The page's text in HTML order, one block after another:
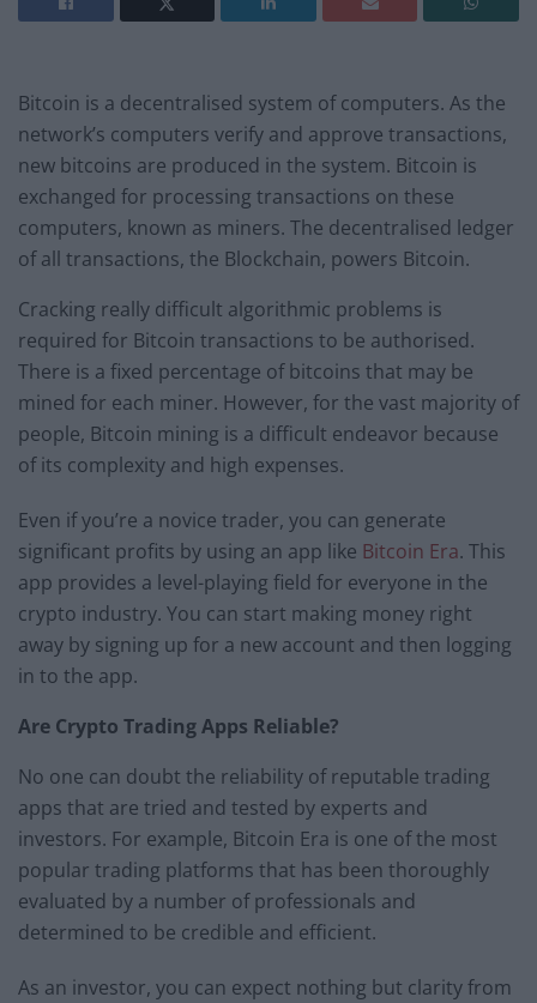
Bitcoin is a decentralised system of computers. As the
network’s computers verify and approve transactions,
new bitcoins are produced in the system. Bitcoin is
exchanged for processing transactions on these
computers, known as miners. The decentralised ledger
of all transactions, the Blockchain, powers Bitcoin.
Cracking really difficult algorithmic problems is
required for Bitcoin transactions to be authorised.
There is a fixed percentage of bitcoins that may be
mined for each miner. However, for the vast majority of
people, Bitcoin mining is a difficult endeavor because
of its complexity and high expenses.
Even if you’re a novice trader, you can generate
significant profits by using an app like Bitcoin Era. This
app provides a level-playing field for everyone in the
crypto industry. You can start making money right
away by signing up for a new account and then logging
in to the app.
Are Crypto Trading Apps Reliable?
No one can doubt the reliability of reputable trading
apps that are tried and tested by experts and
investors. For example, Bitcoin Era is one of the most
popular trading platforms that has been thoroughly
evaluated by a number of professionals and
determined to be credible and efficient.
As an investor, you can expect nothing but clarity from